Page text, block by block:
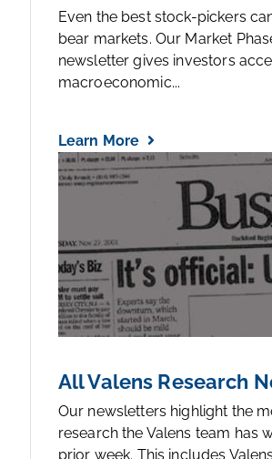
Even the best stock-pickers
bear markets. Our Market
newsletter gives investors
macroeconomic...
Learn More
All Valens Research
Our newsletters highlight the
research the Valens team has
prior week. This includes